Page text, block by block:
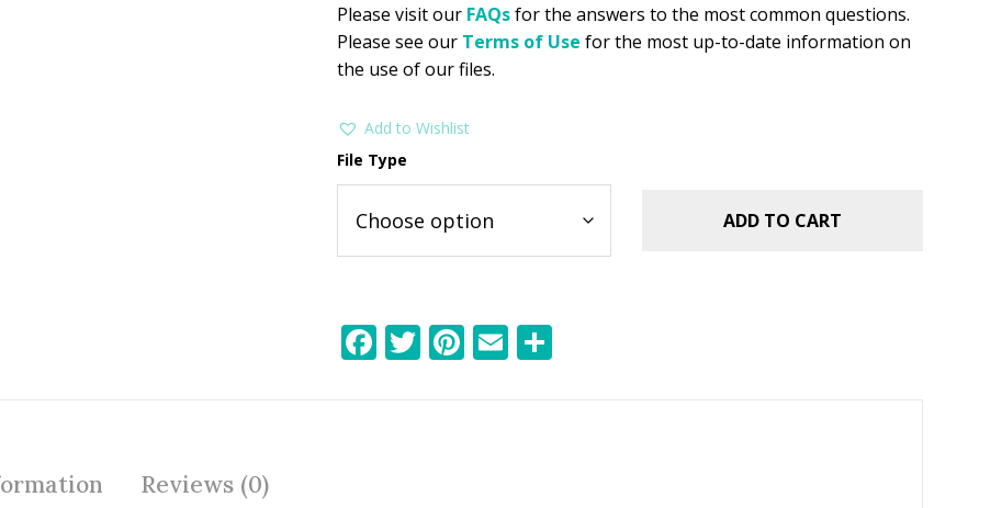
Please visit our FAQsfor the answers to the most common questions.
Please see our Terms of Use for the most up-to-date information on
the use of our files.
Add to Wishlist
File Type
ADD TO CART
F T Pi E
Reviews (0)